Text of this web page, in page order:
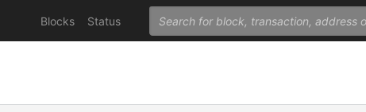
Blocks Status